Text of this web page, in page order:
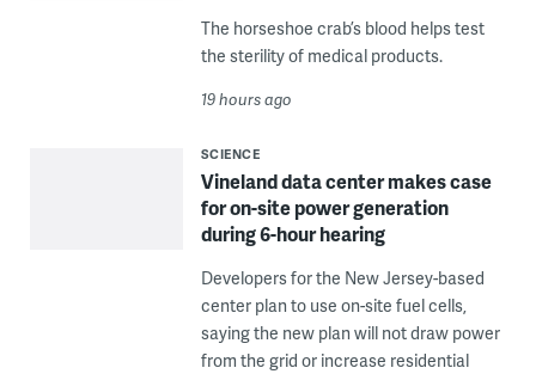
The horseshoe crab’s blood helps test
the sterility of medical products.
19 hours ago
SCIENCE
Vineland data center makes case
for on-site power generation
during 6-hour hearing
Developers for the New Jersey-based
center plan to use on-site fuel cells,
saying the new plan will not draw power
from the grid or increase residential